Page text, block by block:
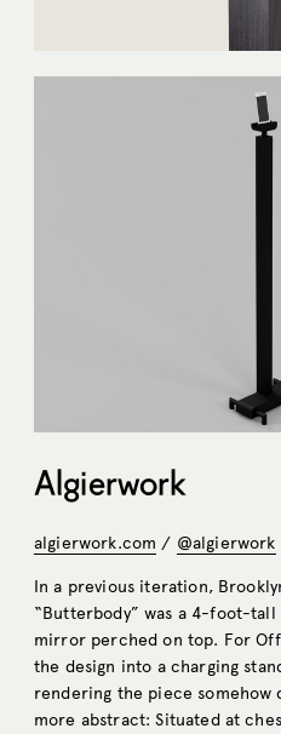
Algierwork
algierwork.com / @algierwork
In a previous iteration,
“Butterbody” was a 4-foot-
mirror perched on top. For
the design into a charging
rendering the piece somehow
more abstract: Situated at